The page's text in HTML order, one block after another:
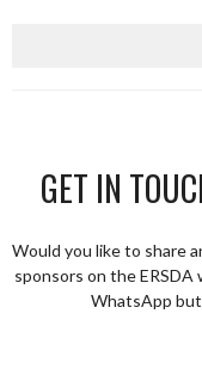
GET IN
Would you like to share
sponsors on the
WhatsApp